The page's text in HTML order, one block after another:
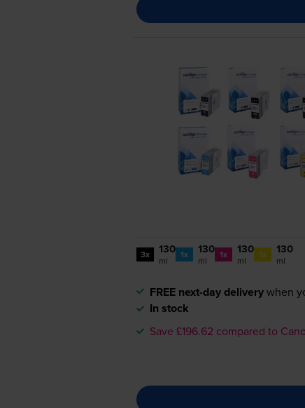
3x 130
ml 1x 130
ml 1x 130
ml 1x 130
ml
FREE next-day deliverywhen
In stock
Save £196.62 compared to